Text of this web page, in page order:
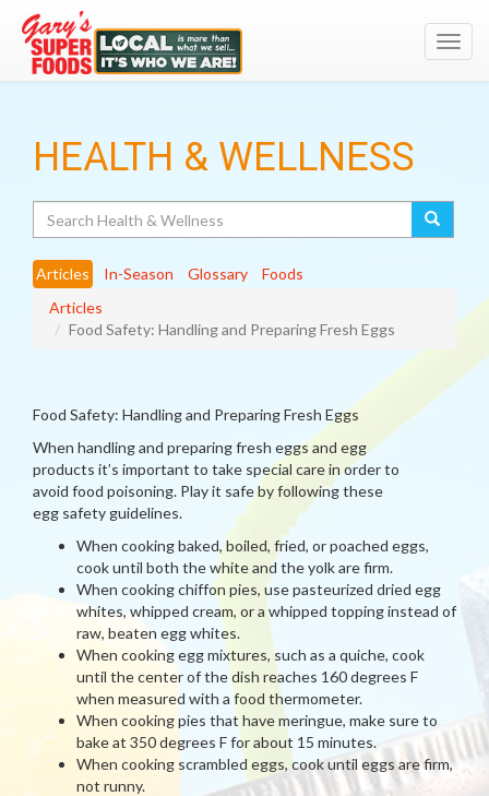
HEALTH & WELLNESS
Articles In-Season Glossary
Foods
Articles
Food Safety: Handling and Preparing Fresh Eggs
Food Safety: Handling and Preparing Fresh Eggs
When handling and preparing fresh eggs and egg
products it’s important to take special care in order to
avoid food poisoning. Play it safe by following these
egg safety guidelines.
When cooking baked, boiled, fried, or poached eggs,
cook until both the white and the yolk are firm.
When cooking chiffon pies, use pasteurized dried egg
whites, whipped cream, or a whipped topping instead of
raw, beaten egg whites.
When cooking egg mixtures, such as a quiche, cook
until the center of the dish reaches 160 degrees F
when measured with a food thermometer.
When cooking pies that have meringue, make sure to
bake at 350 degrees F for about 15 minutes.
When cooking scrambled eggs, cook until eggs are firm,
not runny.